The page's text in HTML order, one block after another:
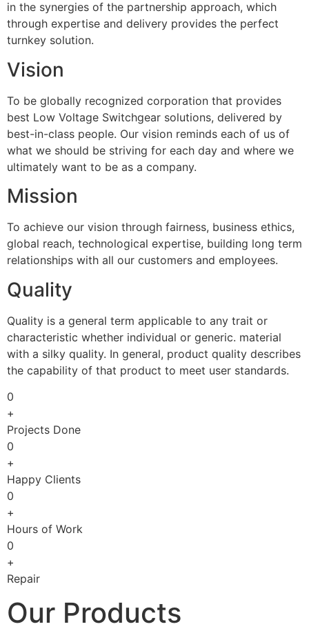
in the synergies of the partnership approach, which
through expertise and delivery provides the perfect
turnkey solution.
Vision
To be globally recognized corporation that provides
best Low Voltage Switchgear solutions, delivered by
best-in-class people. Our vision reminds each of us of
what we should be striving for each day and where we
ultimately want to be as a company.
Mission
To achieve our vision through fairness, business ethics,
global reach, technological expertise, building long term
relationships with all our customers and employees.
Quality
Quality is a general term applicable to any trait or
characteristic whether individual or generic. material
with a silky quality. In general, product quality describes
the capability of that product to meet user standards.
0
+
Projects Done
0
+
Happy Clients
0
+
Hours of Work
0
+
Repair
Our Products